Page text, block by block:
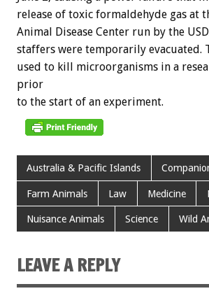
release of toxic formaldehyde gas at
Animal
Disease Center run by the
staffers were temporarily evacuated.
used to kill microorganisms in a
prior
to the start of an experiment.
Australia & Pacific Islands
Farm Animals Law Medicine
Nuisance Animals Science Wild
LEAVE A REPLY